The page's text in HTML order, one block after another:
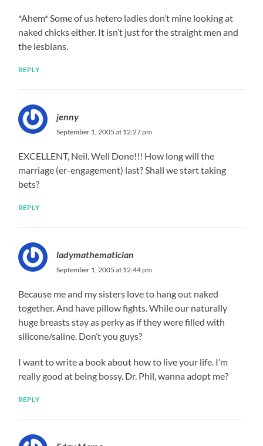
*Ahem* Some of us hetero ladies don’t mine looking at
naked chicks either. It isn’t just for the straight men and
the lesbians.
REPLY
jenny
September 1, 2005 at 12:27 pm
EXCELLENT, Neil. Well Done!!! How long will the
marriage (er-engagement) last? Shall we start taking
bets?
REPLY
ladymathematician
September 1, 2005 at 12:44 pm
Because me and my sisters love to hang out naked
together. And have pillow fights. While our naturally
huge breasts stay as perky as if they were filled with
silicone/saline. Don’t you guys?
I want to write a book about how to live your life. I’m
really good at being bossy. Dr. Phil, wanna adopt me?
REPLY